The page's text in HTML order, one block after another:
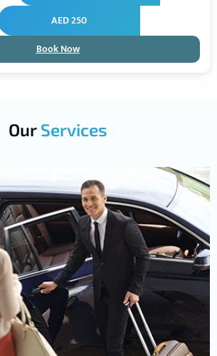
AED 250
Book Now
Our Services